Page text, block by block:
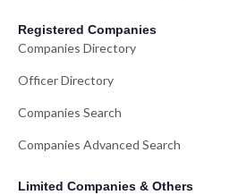
Registered Companies
Companies Directory
Officer Directory
Companies Search
Companies Advanced Search
Limited Companies & Others